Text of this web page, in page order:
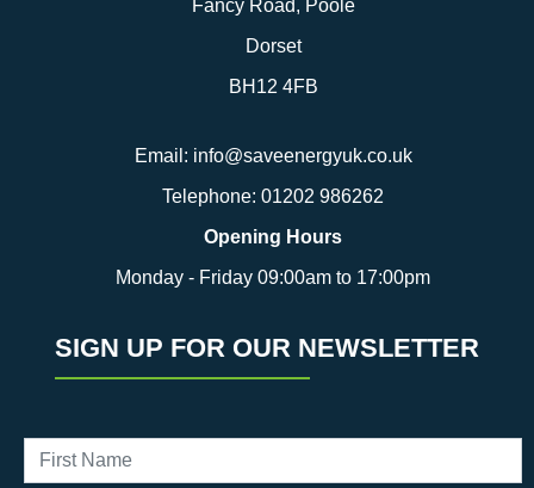
Fancy Road, Poole
Dorset
BH12 4FB
Email: info@saveenergyuk.co.uk
Telephone: 01202 986262
Opening Hours
Monday - Friday 09:00am to 17:00pm
SIGN UP FOR OUR NEWSLETTER